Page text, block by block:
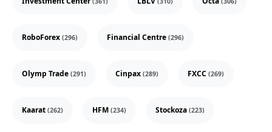
RoboForex (296) Financial Centre (296)
Olymp Trade (291) Cinpax (289) FXCC (269)
Kaarat (262) HFM (234) Stockoza (223)